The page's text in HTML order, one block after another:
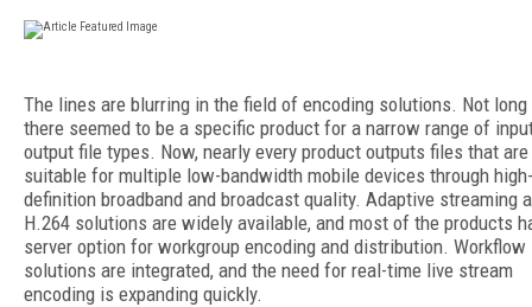
The lines are blurring in the field of encoding solutions. Not long
there seemed to be a specific product for a narrow range of
output file types. Now, nearly every product outputs files that are
suitable for multiple low-bandwidth mobile devices through high-
definition broadband and broadcast quality. Adaptive streaming
H.264 solutions are widely available, and most of the products
server option for workgroup encoding and distribution. Workflow
solutions are integrated, and the need for real-time live stream
encoding is expanding quickly.